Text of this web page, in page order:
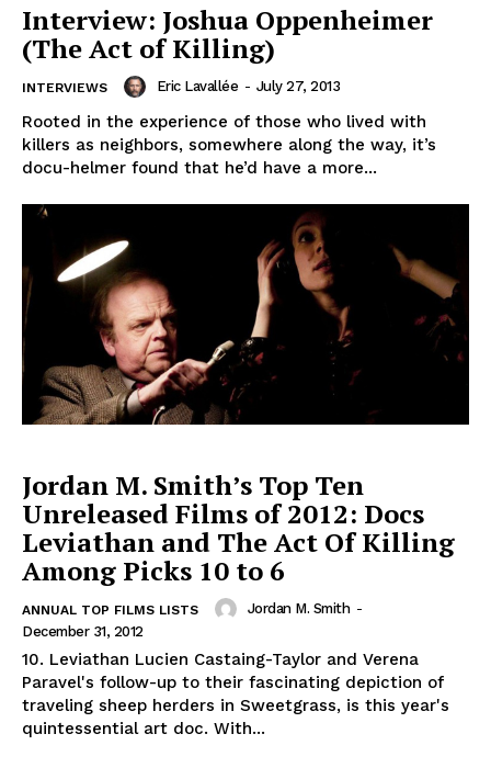
Interview: Joshua Oppenheimer
(The Act of Killing)
INTERVIEWS Eric Lavallée - July 27, 2013
Rooted in the experience of those who lived with
killers as neighbors, somewhere along the way, it’s
docu-helmer found that he’d have a more...
Jordan M. Smith’s Top Ten
Unreleased Films of 2012: Docs
Leviathan and The Act Of Killing
Among Picks 10 to 6
ANNUAL TOP FILMS LISTS Jordan M. Smith -
December 31, 2012
10. Leviathan Lucien Castaing-Taylor and Verena
Paravel's follow-up to their fascinating depiction of
traveling sheep herders in Sweetgrass, is this year's
quintessential art doc. With...